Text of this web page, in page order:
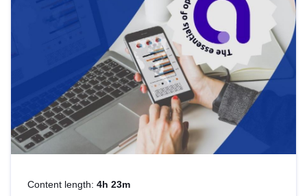
Content length: 4h 23m